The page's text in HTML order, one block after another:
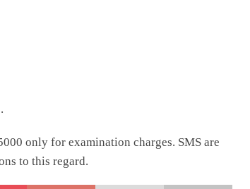
only for examination charges. SMS are
to this regard.